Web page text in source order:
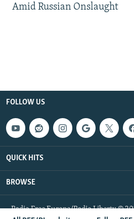
Amid Russian Onslaught
FOLLOW US
QUICK HITS
BROWSE
Radio Free Europe/Radio Liberty ©